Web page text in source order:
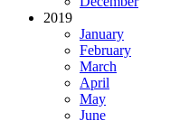
2019
January
February
March
April
May
June